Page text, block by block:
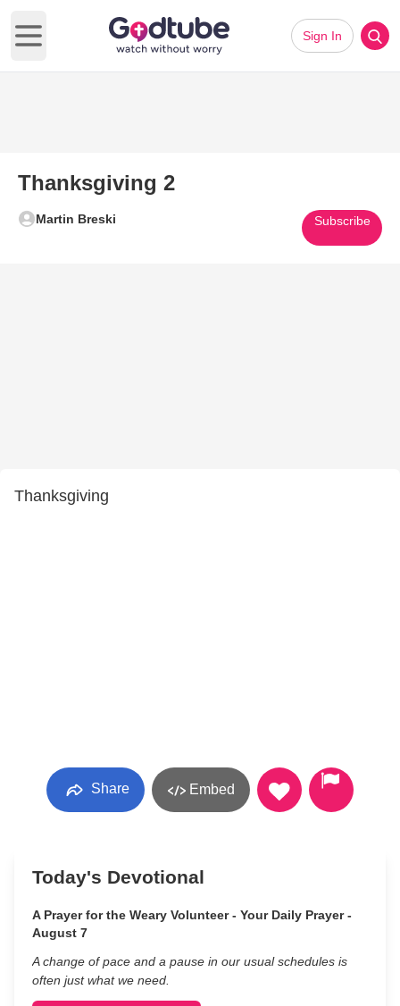
Open main menu
Sign In
Thanksgiving 2
Martin Breski Subscribe
Thanksgiving
Share Embed
Today's Devotional
A Prayer for the Weary Volunteer - Your Daily Prayer -
August 7
A change of pace and a pause in our usual schedules is
often just what we need.